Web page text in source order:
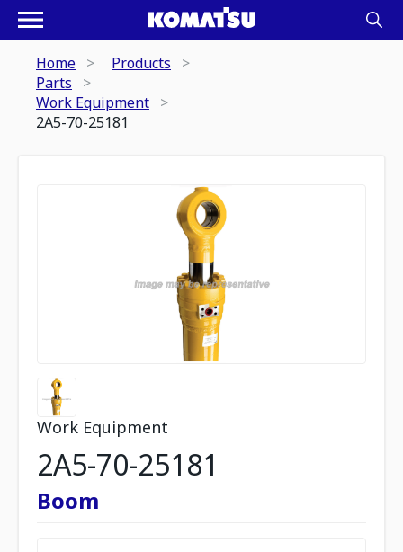
Home
Products
Parts
Work Equipment
2A5-70-25181
Work Equipment
2A5-70-25181
Boom